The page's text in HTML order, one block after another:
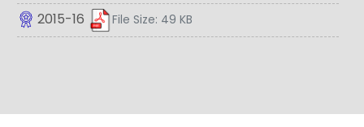
gets published in Physical Review Letters (PRL) 122
(2019) no.6, 061103. This work has been Selected as PRL
2015-16 File Size: 49 KB